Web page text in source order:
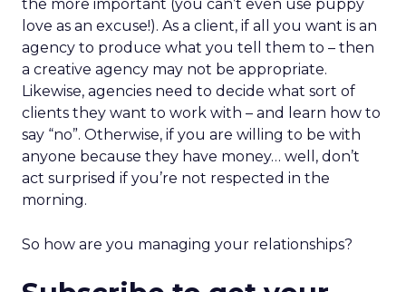
the more important (you can’t even use puppy
love as an excuse!). As a client, if all you want is an
agency to produce what you tell them to – then
a creative agency may not be appropriate.
Likewise, agencies need to decide what sort of
clients they want to work with – and learn how to
say “no”. Otherwise, if you are willing to be with
anyone because they have money… well, don’t
act surprised if you’re not respected in the
morning.
So how are you managing your relationships?